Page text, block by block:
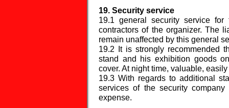
19. Security service
19.1 general security service
contractors of the organizer. The
remain unaffected by this general
19.2 It is strongly recommended
stand and his exhibition goods
cover. At night time, valuable,
19.3 With regards to additional
services of the security
expense.